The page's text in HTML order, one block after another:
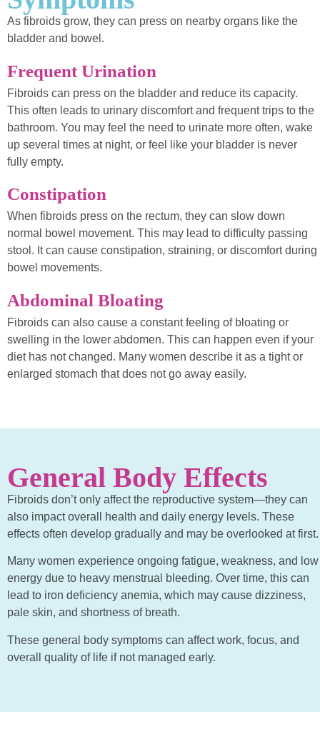
As fibroids grow, they can press on nearby organs like the
bladder and bowel.
Frequent Urination
Fibroids can press on the bladder and reduce its capacity.
This often leads to urinary discomfort and frequent trips to the
bathroom. You may feel the need to urinate more often, wake
up several times at night, or feel like your bladder is never
fully empty.
Constipation
When fibroids press on the rectum, they can slow down
normal bowel movement. This may lead to difficulty passing
stool. It can cause constipation, straining, or discomfort during
bowel movements.
Abdominal Bloating
Fibroids can also cause a constant feeling of bloating or
swelling in the lower abdomen. This can happen even if your
diet has not changed. Many women describe it as a tight or
enlarged stomach that does not go away easily.
General Body Effects
Fibroids don’t only affect the reproductive system—they can
also impact overall health and daily energy levels. These
effects often develop gradually and may be overlooked at first.
Many women experience ongoing fatigue, weakness, and low
energy due to heavy menstrual bleeding. Over time, this can
lead to iron deficiency anemia, which may cause dizziness,
pale skin, and shortness of breath.
These general body symptoms can affect work, focus, and
overall quality of life if not managed early.